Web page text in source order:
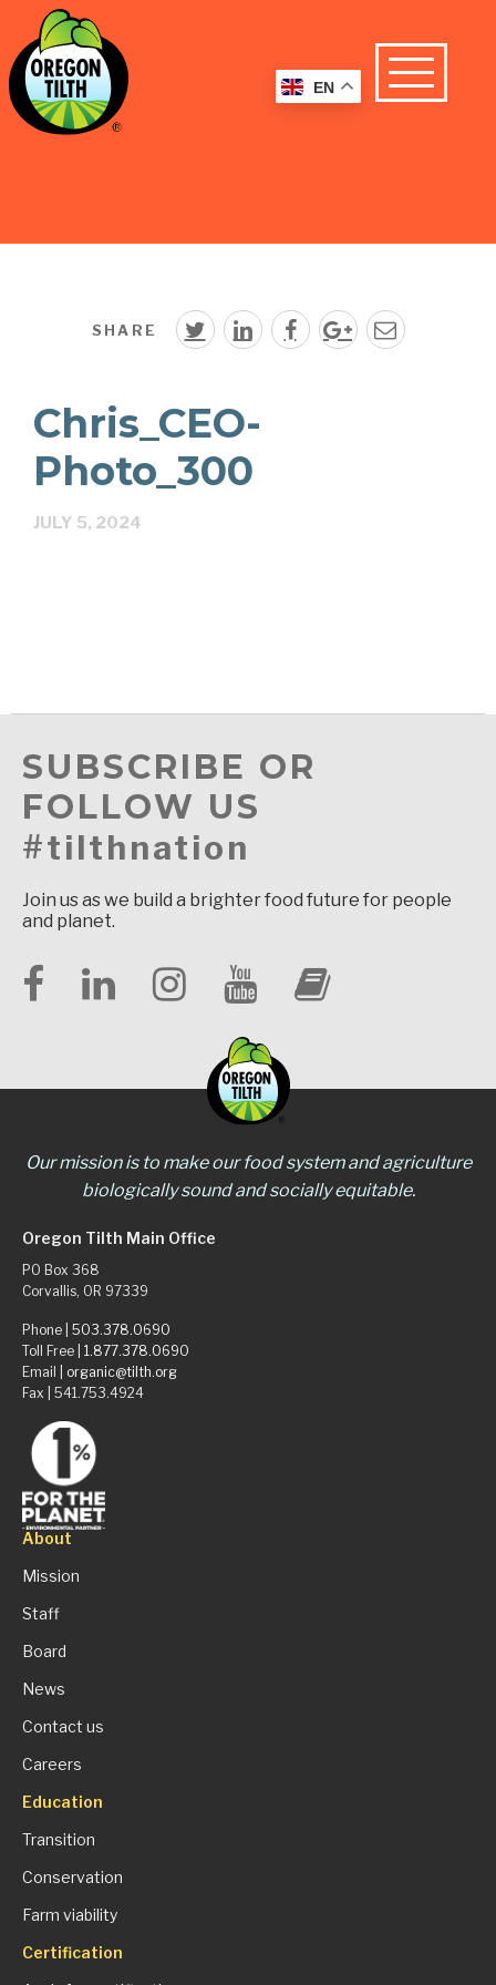
SHARE
Chris_CEO-
Photo_300
JULY 5, 2024
SUBSCRIBE OR
FOLLOW US
#tilthnation
Join us as we build a brighter food future for people
and planet.
Our mission is to make our food system and agriculture
biologically sound and socially equitable.
Oregon Tilth Main Office
PO Box 368
Corvallis, OR 97339
Phone | 503.378.0690
Toll Free | 1.877.378.0690
Email | organic@tilth.org
Fax | 541.753.4924
About
Mission
Staff
Board
News
Contact us
Careers
Education
Transition
Conservation
Farm viability
Certification
EN